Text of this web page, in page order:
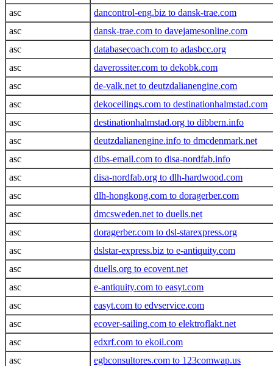
asc
dancontrol-eng.biz to dansk-trae.com
asc
dansk-trae.com to davejamesonline.com
asc
databasecoach.com to adasbcc.org
asc
daverossiter.com to dekobk.com
asc
de-valk.net to deutzdalianengine.com
asc
dekoceilings.com to destinationhalmstad.com
asc
destinationhalmstad.org to dibbern.info
asc
deutzdalianengine.info to dmcdenmark.net
asc
dibs-email.com to disa-nordfab.info
asc
disa-nordfab.org to dlh-hardwood.com
asc
dlh-hongkong.com to doragerber.com
asc
dmcsweden.net to duells.net
asc
doragerber.com to dsl-starexpress.org
asc
dslstar-express.biz to e-antiquity.com
asc
duells.org to ecovent.net
asc
e-antiquity.com to easyt.com
asc
easyt.com to edvservice.com
asc
ecover-sailing.com to elektroflakt.net
asc
edxrf.com to ekoil.com
asc
egbconsultores.com to 123comwap.us